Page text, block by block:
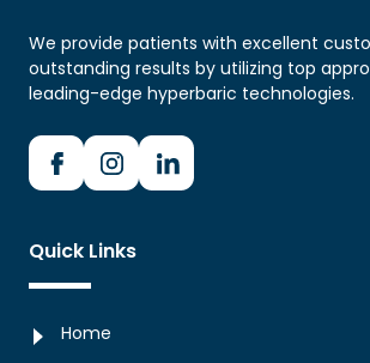
We provide patients with excellent
outstanding results by utilizing top
leading-edge hyperbaric technologies.
Quick Links
Home